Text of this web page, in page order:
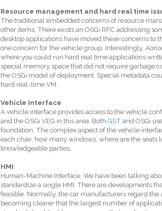
Resource management and hard real time
The traditional embedded concerns of resource
other items. There exists an OSGi RFC addressing
desktop applications have moved these concerns to
one concern for the vehicle group. Interestingly,
where you could run hard real time applications
special memory space that did not require garbage
the OSGi model of deployment. Special metadata
hard real-time VM.
Vehicle Interface
A vehicle interface provides access to the vehicle
and the OSGi VEG in this area. Both GST and OSGi
foundation. The complex aspect of the vehicle
each chair, how many windows, where are the
knowledgeable parties.
HMI
Human-Machine Interface. We have been talking
standardize a single HMI. There are developments
feasible. Normally, the car manufacturers regard the
becoming clearer that the largest number of